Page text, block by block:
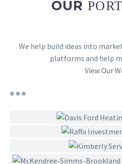
OUR
We help build ideas into
platforms and help
View Our